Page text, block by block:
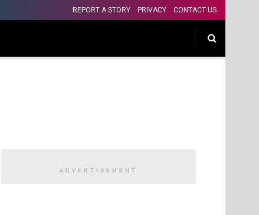
REPORT A STORY PRIVACY CONTACT US
ADVERTISEMENT